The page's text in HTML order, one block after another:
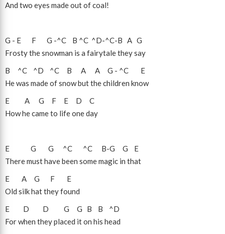
And two eyes made out of coal!
G - E F G -^C B ^C ^D-^C-B A G
Frosty the snowman is a fairytale they say
B
^C ^D ^C B A A G - ^C
E
He was made of snow but the children know
E
A G F E D
C
How he came to life one day
E G G ^C ^C B-G G
E
There must have been some magic in that
E
A G F
E
Old silk hat they found
E
D D G G B B
^D
For when they placed it on his head